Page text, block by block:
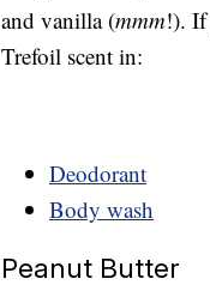
and vanilla (mmm!). If
Trefoil scent in:
Deodorant
Body wash
Peanut Butter